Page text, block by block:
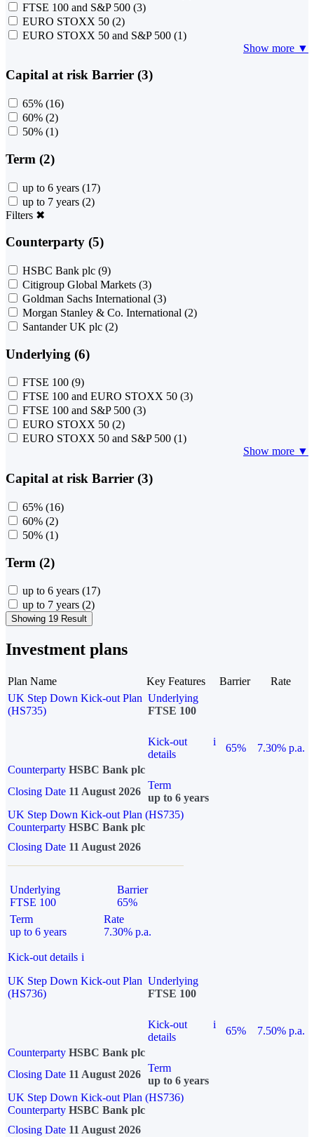
FTSE 100 and S&P 500 (3)
EURO STOXX 50 (2)
EURO STOXX 50 and S&P 500 (1)
Show more ▼
Capital at risk Barrier (3)
65% (16)
60% (2)
50% (1)
Term (2)
up to 6 years (17)
up to 7 years (2)
Filters ✖
Counterparty (5)
HSBC Bank plc (9)
Citigroup Global Markets (3)
Goldman Sachs International (3)
Morgan Stanley & Co. International (2)
Santander UK plc (2)
Underlying (6)
FTSE 100 (9)
FTSE 100 and EURO STOXX 50 (3)
FTSE 100 and S&P 500 (3)
EURO STOXX 50 (2)
EURO STOXX 50 and S&P 500 (1)
Show more ▼
Capital at risk Barrier (3)
65% (16)
60% (2)
50% (1)
Term (2)
up to 6 years (17)
up to 7 years (2)
Showing 19 Result
Investment plans
Plan Name Key Features Barrier
Rate
UK Step Down Kick-out Plan
(HS735)
Underlying
FTSE 100
Kick-out
details
i
65%
7.30% p.a.
Counterparty HSBC Bank plc
Closing Date 11 August 2026
Term
up to 6 years
UK Step Down Kick-out Plan (HS735)
Counterparty HSBC Bank plc
Closing Date 11 August 2026
Underlying
FTSE 100
Barrier
65%
Term
up to 6 years
Rate
7.30% p.a.
Kick-out details i
UK Step Down Kick-out Plan
(HS736)
Underlying
FTSE 100
Kick-out
details
i
65%
7.50% p.a.
Counterparty HSBC Bank plc
Closing Date 11 August 2026
Term
up to 6 years
UK Step Down Kick-out Plan (HS736)
Counterparty HSBC Bank plc
Closing Date 11 August 2026